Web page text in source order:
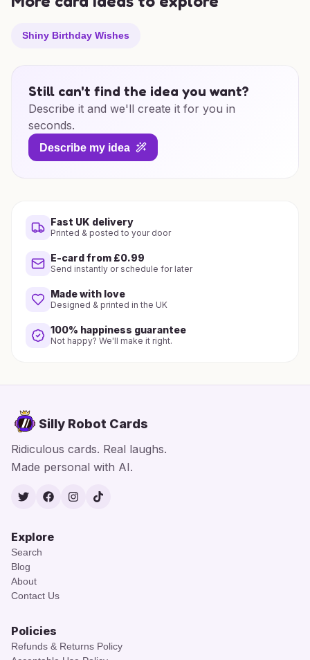
Shiny Birthday Wishes
Still can't find the idea you want?
Describe it and we'll create it for you in
seconds.
Describe my idea
Fast UK delivery
Printed & posted to your door
E-card from £0.99
Send instantly or schedule for later
Made with love
Designed & printed in the UK
100% happiness guarantee
Not happy? We'll make it right.
Silly Robot Cards
Ridiculous cards. Real laughs.
Made personal with AI.
TwitterFacebook
Instagram
TikTok
Explore
Search
Blog
About
Contact Us
Policies
Refunds & Returns Policy